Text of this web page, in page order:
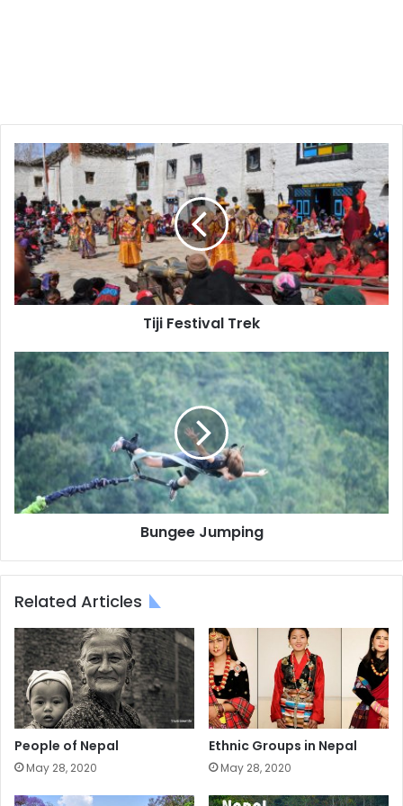
Tiji
Festival
Trek
Tiji Festival Trek
Bungee
Jumping
Bungee Jumping
Related Articles
People of Nepal
May 28, 2020
Ethnic Groups in Nepal
May 28, 2020